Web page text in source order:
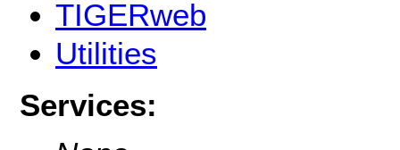
TIGERweb
Utilities
Services: